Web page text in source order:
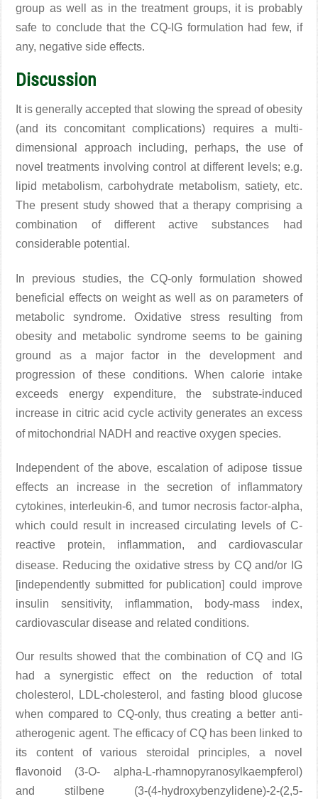
group as well as in the treatment groups, it is probably
safe to conclude that the CQ-IG formulation had few, if
any, negative side effects.
Discussion
It is generally accepted that slowing the spread of obesity
(and its concomitant complications) requires a multi-
dimensional approach including, perhaps, the use of
novel treatments involving control at different levels; e.g.
lipid metabolism, carbohydrate metabolism, satiety, etc.
The present study showed that a therapy comprising a
combination of different active substances had
considerable potential.
In previous studies, the CQ-only formulation showed
beneficial effects on weight as well as on parameters of
metabolic syndrome. Oxidative stress resulting from
obesity and metabolic syndrome seems to be gaining
ground as a major factor in the development and
progression of these conditions. When calorie intake
exceeds energy expenditure, the substrate-induced
increase in citric acid cycle activity generates an excess
of mitochondrial NADH and reactive oxygen species.
Independent of the above, escalation of adipose tissue
effects an increase in the secretion of inflammatory
cytokines, interleukin-6, and tumor necrosis factor-alpha,
which could result in increased circulating levels of C-
reactive protein, inflammation, and cardiovascular
disease. Reducing the oxidative stress by CQ and/or IG
[independently submitted for publication] could improve
insulin sensitivity, inflammation, body-mass index,
cardiovascular disease and related conditions.
Our results showed that the combination of CQ and IG
had a synergistic effect on the reduction of total
cholesterol, LDL-cholesterol, and fasting blood glucose
when compared to CQ-only, thus creating a better anti-
atherogenic agent. The efficacy of CQ has been linked to
its content of various steroidal principles, a novel
flavonoid (3-O- alpha-L-rhamnopyranosylkaempferol)
and stilbene (3-(4-hydroxybenzylidene)-2-(2,5-